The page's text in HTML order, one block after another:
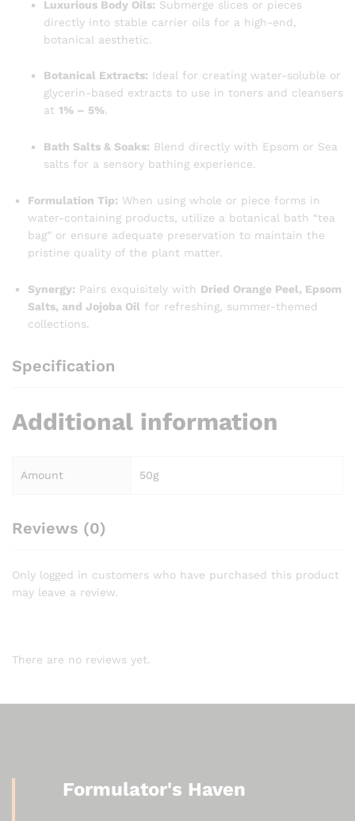
Luxurious Body Oils: Submerge slices or pieces
directly into stable carrier oils for a high-end,
botanical aesthetic.
Botanical Extracts: Ideal for creating water-soluble or
glycerin-based extracts to use in toners and cleansers
at 1% – 5%.
Bath Salts & Soaks: Blend directly with Epsom or Sea
salts for a sensory bathing experience.
Formulation Tip: When using whole or piece forms in
water-containing products, utilize a botanical bath “tea
bag” or ensure adequate preservation to maintain the
pristine quality of the plant matter.
Synergy: Pairs exquisitely with Dried Orange Peel, Epsom
Salts, and Jojoba Oil for refreshing, summer-themed
collections.
Specification
Additional information
Amount 50g
Reviews (0)
Only logged in customers who have purchased this product
may leave a review.
There are no reviews yet.
Formulator's Haven